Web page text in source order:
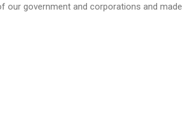
our government and corporations and made